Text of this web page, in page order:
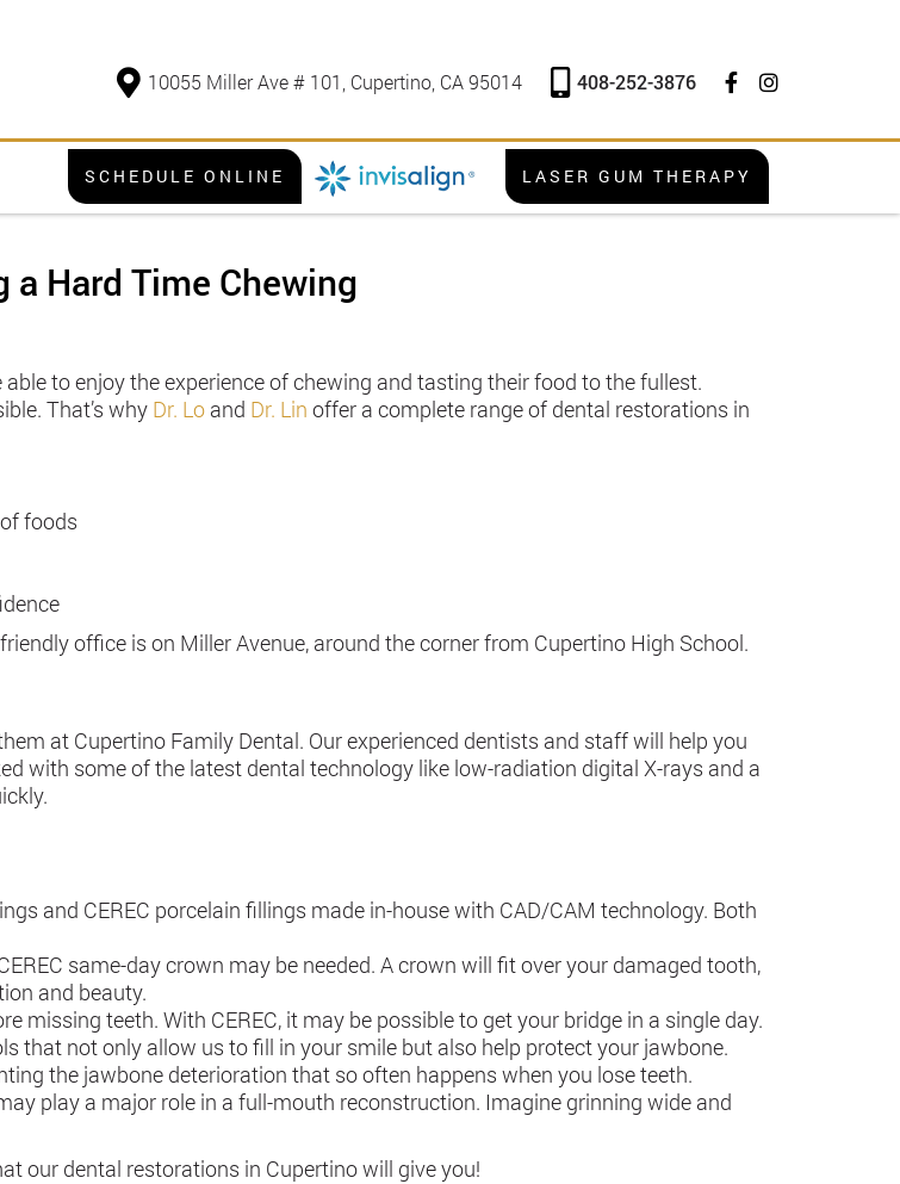
10055 Miller Ave # 101, Cupertino, CA 95014 408-252-3876
LASER GUM THERAPY
SCHEDULE ONLINE
a Hard Time Chewing
able to enjoy the experience of chewing and tasting their food to the fullest.
That’s why Dr. Lo and Dr. Lin offer a complete range of dental restorations in
foods
office is on Miller Avenue, around the corner from Cupertino High School.
at Cupertino Family Dental. Our experienced dentists and staff will help you
with some of the latest dental technology like low-radiation digital X-rays and a
and CEREC porcelain fillings made in-house with CAD/CAM technology. Both
same-day crown may be needed. A crown will fit over your damaged tooth,
and beauty.
missing teeth. With CEREC, it may be possible to get your bridge in a single day.
that not only allow us to fill in your smile but also help protect your jawbone.
the jawbone deterioration that so often happens when you lose teeth.
play a major role in a full-mouth reconstruction. Imagine grinning wide and
our dental restorations in Cupertino will give you!